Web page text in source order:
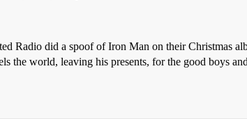
Radio did a spoof of Iron Man on their Christmas
the world, leaving his presents, for the good boys